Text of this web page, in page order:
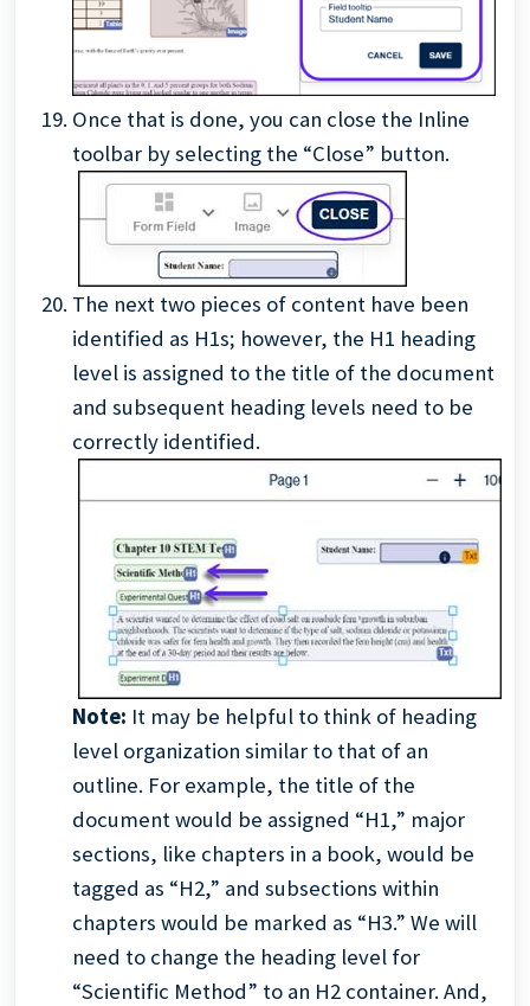
Once that is done, you can close the Inline
toolbar by selecting the “Close” button.
The next two pieces of content have been
identified as H1s; however, the H1 heading
level is assigned to the title of the document
and subsequent heading levels need to be
correctly identified.
Note: It may be helpful to think of heading
level organization similar to that of an
outline. For example, the title of the
document would be assigned “H1,” major
sections, like chapters in a book, would be
tagged as “H2,” and subsections within
chapters would be marked as “H3.” We will
need to change the heading level for
“Scientific Method” to an H2 container. And,